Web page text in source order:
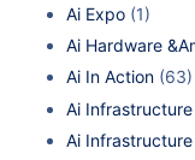
Ai Expo (1)
Ai Hardware
Ai In Action (63)
Ai Infrastructure
Ai